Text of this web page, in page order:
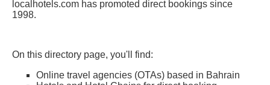
localhotels.com has promoted direct bookings since
1998.
On this directory page, you'll find:
Online travel agencies (OTAs) based in Bahrain